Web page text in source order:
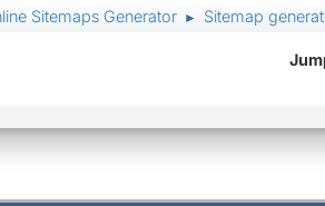
Sitemaps Generator ► Sitemap